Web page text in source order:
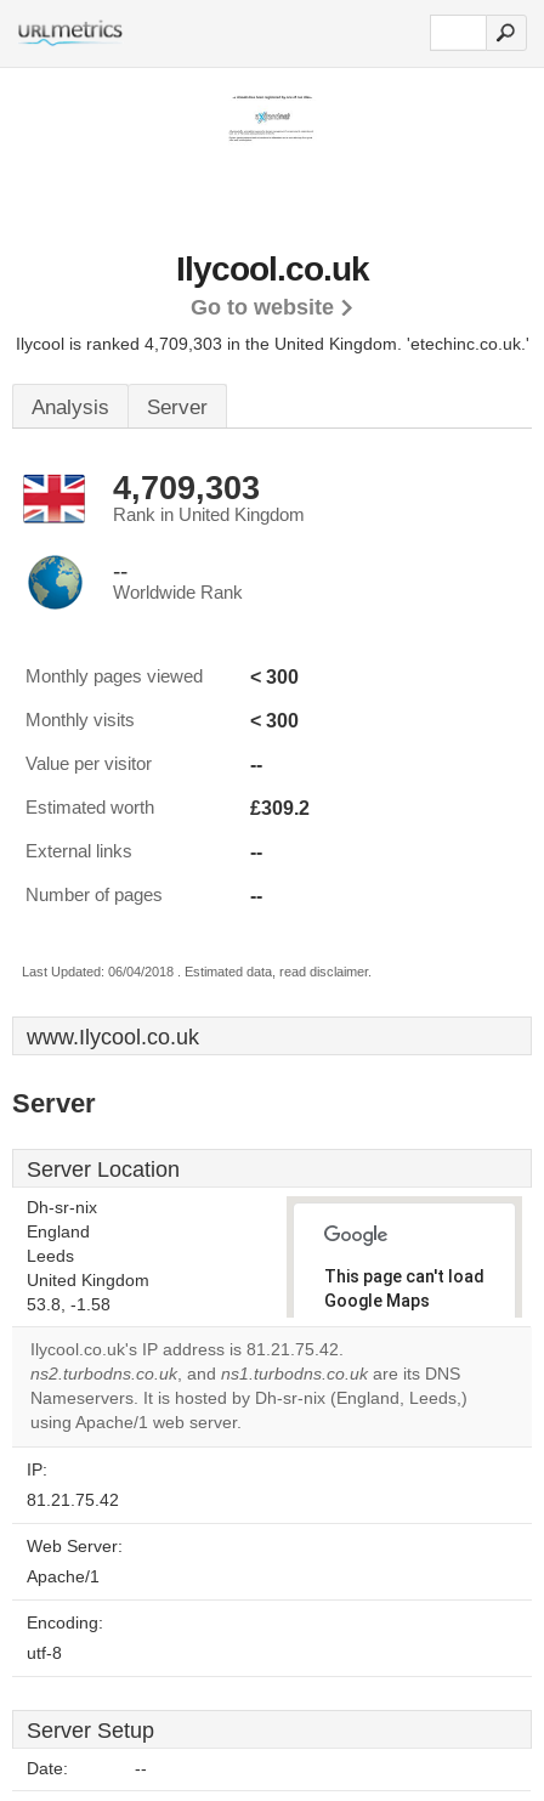
Ilycool.co.uk
Go to website
Ilycool is ranked 4,709,303 in the United Kingdom. 'etechinc.co.uk.'
Analysis Server
4,709,303
Rank in United Kingdom
--
Worldwide Rank
Monthly pages viewed < 300
Monthly visits < 300
Value per visitor --
Estimated worth £309.2
External links --
Number of pages --
Last Updated: 06/04/2018 . Estimated data, read disclaimer.
www.Ilycool.co.uk
Server
Server Location
Dh-sr-nix
England
Leeds
United Kingdom
53.8, -1.58
This page can't load
Google Maps
correctly.
Do you
own this
OK
Ilycool.co.uk's IP address is 81.21.75.42.
ns2.turbodns.co.uk, and ns1.turbodns.co.uk are its DNS
Nameservers. It is hosted by Dh-sr-nix (England, Leeds,)
using Apache/1 web server.
IP:
81.21.75.42
Web Server:
Apache/1
Encoding:
utf-8
Server Setup
Date: --